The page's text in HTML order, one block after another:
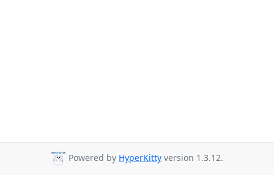
Powered by HyperKitty version 1.3.12.